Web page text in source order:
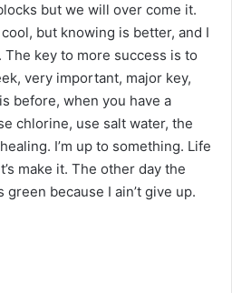
but we will over come it.
but knowing is better, and I
key to more success is to
very important, major key,
before, when you have a
chlorine, use salt water, the
I’m up to something. Life
make it. The other day the
green because I ain’t give up.